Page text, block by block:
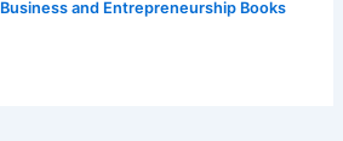
Business and Entrepreneurship Books